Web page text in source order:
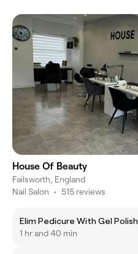
House Of Beauty
Failsworth, England
Nail Salon • 515 reviews
Elim Pedicure With Gel Polish
1 hr and 40 min